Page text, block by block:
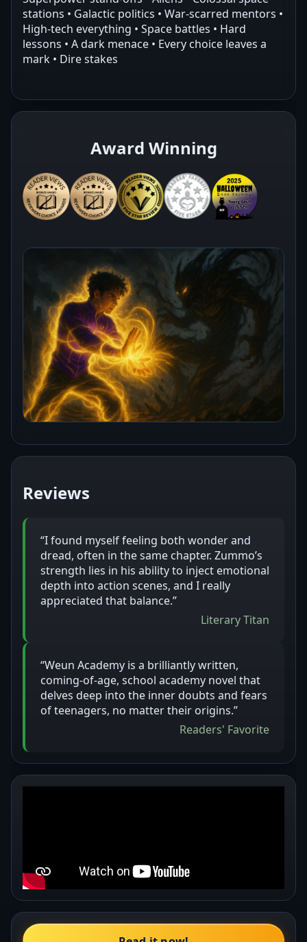
stations • Galactic politics • War-scarred mentors •
High-tech everything • Space battles • Hard
lessons • A dark menace • Every choice leaves a
mark • Dire stakes
Award Winning
Reviews
“I found myself feeling both wonder and
dread, often in the same chapter. Zummo’s
strength lies in his ability to inject emotional
depth into action scenes, and I really
appreciated that balance.”
Literary Titan
“Weun Academy is a brilliantly written,
coming-of-age, school academy novel that
delves deep into the inner doubts and fears
of teenagers, no matter their origins.”
Readers' Favorite